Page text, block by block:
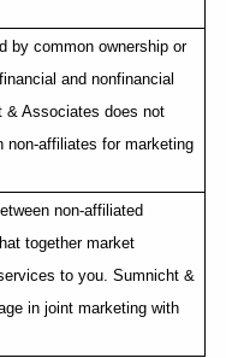
by common ownership or
and nonfinancial
& Associates does not
non-affiliates for marketing
non-affiliated
together market
to you. Sumnicht &
in joint marketing with